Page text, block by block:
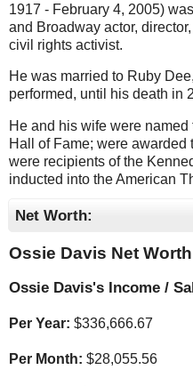
1917 - February 4, 2005)
and Broadway actor,
civil rights activist.
He was married to Ruby
performed, until his death in
He and his wife were
Hall of Fame; were awarded
were recipients of the
inducted into the American
Net Worth:
Ossie Davis Net
Ossie Davis's Income /
Per Year: $336,666.67
Per Month: $28,055.56